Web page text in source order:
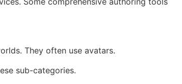
They often use avatars.
sub-categories.